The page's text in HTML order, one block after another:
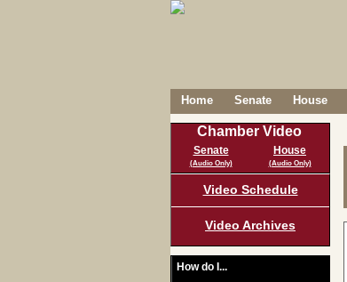
Home Senate House
Chamber Video
Senate
(Audio Only)
House
(Audio Only)
Video Schedule
Video Archives
How do I...